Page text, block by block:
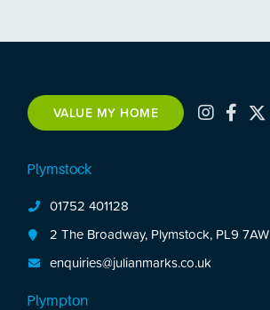
VALUE MY HOME
Plymstock
01752 401128
2 The Broadway, Plymstock, PL9 7AW
enquiries@julianmarks.co.uk
Plympton